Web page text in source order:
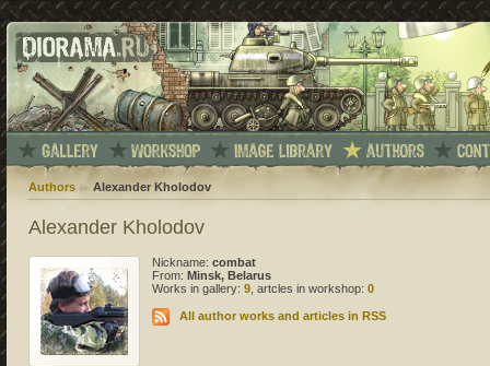
Authors Alexander Kholodov
Alexander Kholodov
Nickname: combat
From: Minsk, Belarus
Works in gallery: 9, artcles in workshop: 0
All author works and articles in RSS